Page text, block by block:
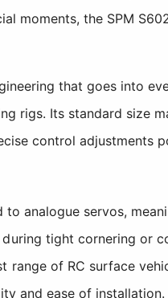
moments, the SPM
that goes into
rigs. Its standard size
control adjustments
analogue servos,
tight cornering or
of RC surface
and ease of installation.